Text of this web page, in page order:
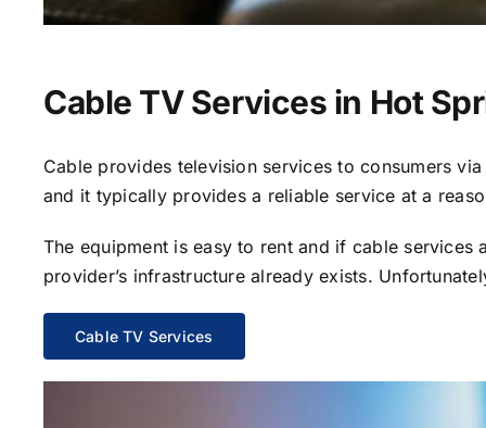
Cable TV Services in Hot
Cable provides television services to consumers
and it typically provides a reliable service at a
The equipment is easy to rent and if cable
provider’s infrastructure already exists.
Cable TV Services